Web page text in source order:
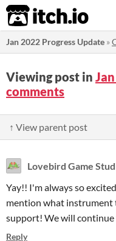
itch.io
Jan 2022 Progress Update »
Viewing post in
comments
↑ View parent post
Lovebird Game
Yay!! I'm always so
mention what instrument
support! We will continue
Reply